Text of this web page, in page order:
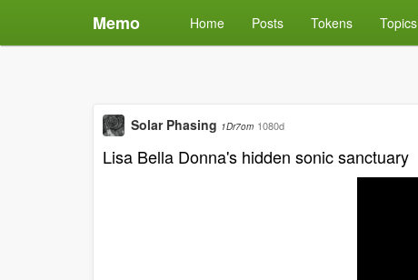
Memo Home Posts Tokens Topics
Solar Phasing 1Dr7om 1080d
Lisa Bella Donna's hidden sonic sanctuary